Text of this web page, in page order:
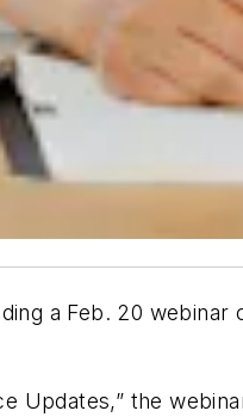
a Feb. 20
Updates,” the